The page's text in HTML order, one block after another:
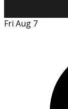
Fri Aug 7